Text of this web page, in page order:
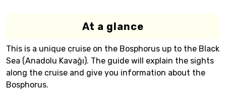
At a glance
This is a unique cruise on the Bosphorus up to the Black
Sea (Anadolu Kavağı). The guide will explain the sights
along the cruise and give you information about the
Bosphorus.